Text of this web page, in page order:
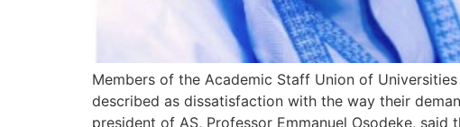
Members of the Academic Staff Union of
described as dissatisfaction with the way their
president of AS, Professor Emmanuel Osodeke, said